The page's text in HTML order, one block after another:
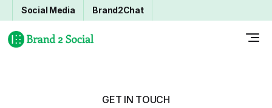
Social Media Brand2Chat
GET IN TOUCH